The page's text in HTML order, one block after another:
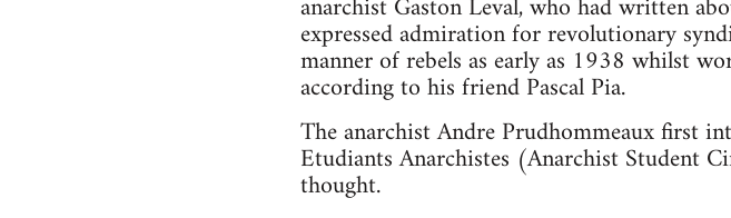
expressed admiration for revolutionary
manner of rebels as early as 1938 whilst
according to his friend Pascal Pia.
The anarchist Andre Prudhommeaux first
Etudiants Anarchistes (Anarchist Student
thought.